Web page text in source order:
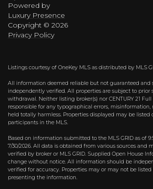
Powered by
Luxury Presence
Copyright © 2026
Privacy Policy
Listings courtesy of OneKey MLS as distributed by MLS
All information deemed reliable but not guaranteed and
independently verified. All properties are subject to prior
withdrawal. Neither listing broker(s) nor CENTURY 21
responsible for any typographical errors,
held totally harmless. Properties displayed may be listed
participants in the MLS.
Based on information submitted to the MLS GRID as of
7/30/2026. All data is obtained from various sources and
verified by broker or MLS GRID. Supplied Open House
change without notice. All information should be
verified for accuracy. Properties may or may not be
presenting the information.